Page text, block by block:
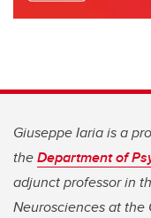
Giuseppe Iaria is a
theDepartment of
adjunct professor in
Neurosciences at the